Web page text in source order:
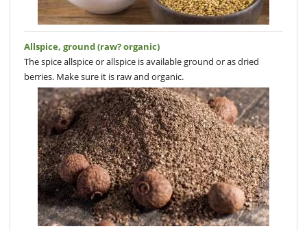
Allspice, ground (raw? organic)
The spice allspice or allspice is available ground or as dried
berries. Make sure it is raw and organic.